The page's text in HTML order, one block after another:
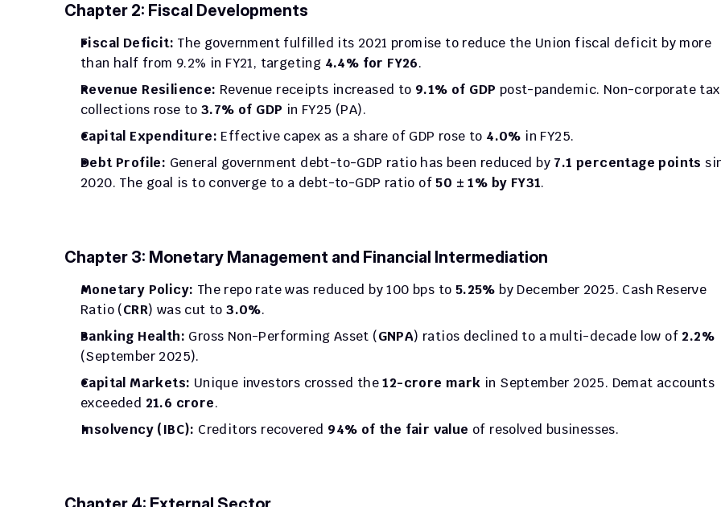
Chapter 2: Fiscal Developments
Fiscal Deficit: The government fulfilled its 2021 promise to reduce the Union fiscal deficit by more
than half from 9.2% in FY21, targeting 4.4% for FY26.
Revenue Resilience: Revenue receipts increased to 9.1% of GDP post-pandemic. Non-corporate tax
collections rose to 3.7% of GDP in FY25 (PA).
Capital Expenditure: Effective capex as a share of GDP rose to 4.0% in FY25.
Debt Profile: General government debt-to-GDP ratio has been reduced by 7.1 percentage points
2020. The goal is to converge to a debt-to-GDP ratio of 50 ± 1% by FY31.
Chapter 3: Monetary Management and Financial Intermediation
Monetary Policy: The repo rate was reduced by 100 bps to 5.25% by December 2025. Cash Reserve
Ratio (CRR) was cut to 3.0%.
Banking Health: Gross Non-Performing Asset (GNPA) ratios declined to a multi-decade low of 2.2%
(September 2025).
Capital Markets: Unique investors crossed the 12-crore mark in September 2025. Demat accounts
exceeded 21.6 crore.
Insolvency (IBC): Creditors recovered 94% of the fair value of resolved businesses.